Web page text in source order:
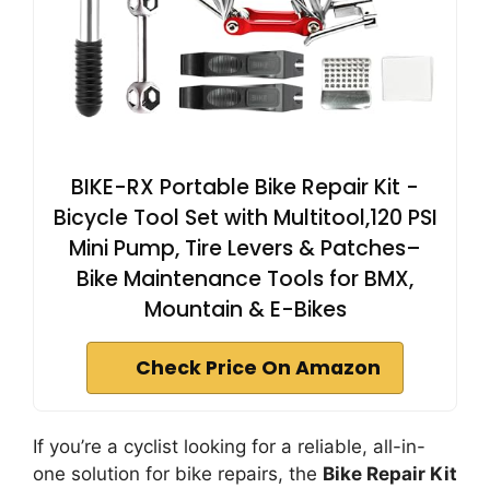
BIKE-RX Portable Bike Repair Kit -
Bicycle Tool Set with Multitool,120 PSI
Mini Pump, Tire Levers & Patches–
Bike Maintenance Tools for BMX,
Mountain & E-Bikes
Check Price On Amazon
If you’re a cyclist looking for a reliable, all-in-
one solution for bike repairs, the Bike Repair Kit